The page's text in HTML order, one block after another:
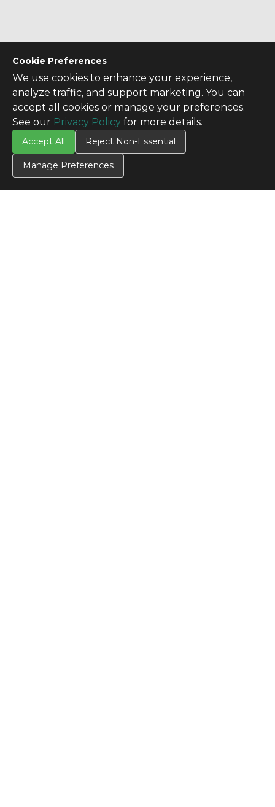
Cookie Preferences
We use cookies to enhance your experience,
analyze traffic, and support marketing. You can
accept all cookies or manage your preferences.
See our Privacy Policy for more details.
Accept All Reject Non-Essential
Manage Preferences